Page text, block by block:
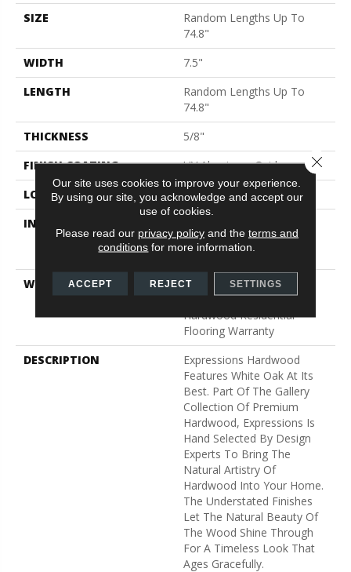
SIZE
Random Lengths Up To
74.8"
WIDTH
7.5"
LENGTH
Random Lengths Up To
74.8"
THICKNESS
5/8"
FINISH COATING
UV Aluminum Oxide
LOCATION
Above, On, Below
INSTALLATION METHOD
Down|Staple Down|Glue
Down
WARRANTY
50 Years, 5 Year
Commercial, 50 Years,
Hardwood Residential
Flooring Warranty
DESCRIPTION
Expressions Hardwood
Features White Oak At Its
Best. Part Of The Gallery
Collection Of Premium
Hardwood, Expressions Is
Hand Selected By Design
Experts To Bring The
Natural Artistry Of
Hardwood Into Your Home.
The Understated Finishes
Let The Natural Beauty Of
The Wood Shine Through
For A Timeless Look That
Ages Gracefully.
Our site uses cookies to improve your experience.
By using our site, you acknowledge and accept our
use of cookies.
Please read our privacy policyand the terms and
conditions for more information.
ACCEPT REJECT SETTINGS
Close